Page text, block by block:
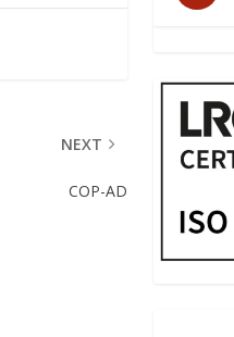
NEXT
COP-AD